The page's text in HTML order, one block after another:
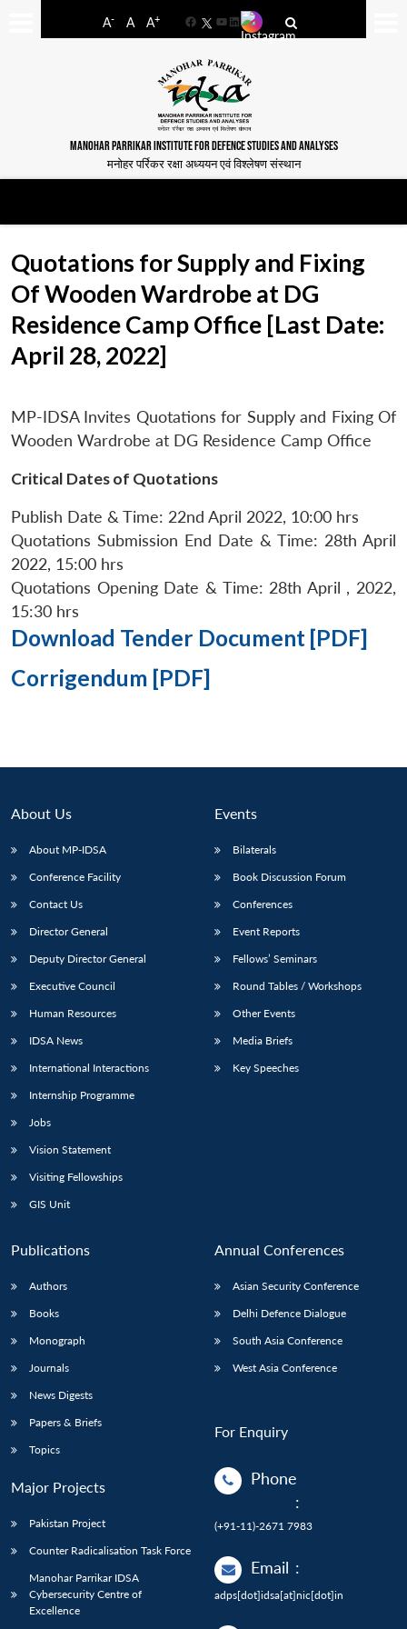
A- A A+
FacebookYouTube
LinkedIn
MANOHAR PARRIKAR INSTITUTE FOR DEFENCE STUDIES AND ANALYSES
मनोहर पर्रिकर रक्षा अध्ययन एवं विश्लेषण संस्थान
LIBRARY
Open
MP-
IDSA
menu
Publications
Open
Membership
Open
Quotations for Supply and Fixing
Of Wooden Wardrobe at DG
Residence Camp Office [Last Date:
April 28, 2022]
MP-IDSA Invites Quotations for Supply and Fixing Of
Wooden Wardrobe at DG Residence Camp Office
Critical Dates of Quotations
Publish Date & Time: 22nd April 2022, 10:00 hrs
Quotations Submission End Date & Time: 28th April
2022, 15:00 hrs
Quotations Opening Date & Time: 28th April , 2022,
15:30 hrs
Download Tender Document [PDF]
Corrigendum [PDF]
About Us
About MP-IDSA
Conference Facility
Contact Us
Director General
Deputy Director General
Executive Council
Human Resources
IDSA News
International Interactions
Internship Programme
Jobs
Vision Statement
Visiting Fellowships
GIS Unit
Events
Bilaterals
Book Discussion Forum
Conferences
Event Reports
Fellows’ Seminars
Round Tables / Workshops
Other Events
Media Briefs
Key Speeches
Publications
Authors
Books
Monograph
Journals
News Digests
Papers & Briefs
Topics
Major Projects
Pakistan Project
Counter Radicalisation Task Force
Manohar Parrikar IDSA
Cybersecurity Centre of
Excellence
Annual Conferences
Asian Security Conference
Delhi Defence Dialogue
South Asia Conference
West Asia Conference
For Enquiry
Phone
:
(+91-11)-2671 7983
Email :
adps[dot]idsa[at]nic[dot]in